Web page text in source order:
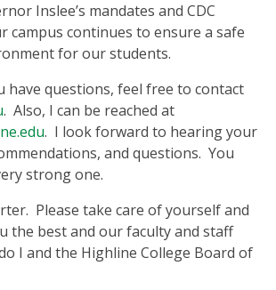
Inslee’s mandates and CDC
campus continues to ensure a safe
for our students.
have questions, feel free to contact
. Also, I can be reached at
. I look forward to hearing your
and questions. You
strong one.
Please take care of yourself and
the best and our faculty and staff
I and the Highline College Board of